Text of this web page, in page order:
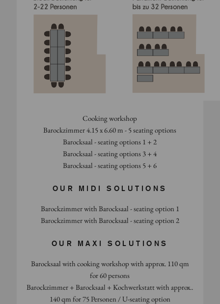
Cooking workshop
Barockzimmer 4.15 x 6.60 m - 5 seating options
Barocksaal - seating options 1 + 2
Barocksaal - seating options 3 + 4
Barocksaal - seating options 5 + 6
OUR MIDI SOLUTIONS
Barockzimmer with Barocksaal - seating option 1
Barockzimmer with Barocksaal - seating option 2
OUR MAXI SOLUTIONS
Barocksaal with cooking workshop with approx. 110 qm
for 60 persons
Barockzimmer + Barocksaal + Kochwerkstatt with approx..
140 qm for 75 Personen / U-seating option